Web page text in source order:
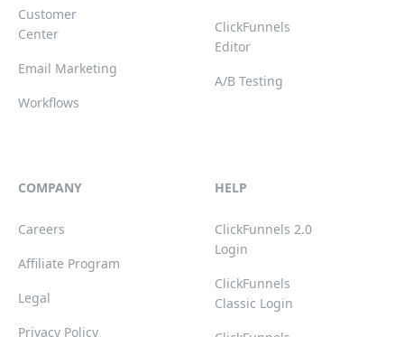
Customer
Center
Email Marketing
Workflows
ClickFunnels
Editor
A/B Testing
COMPANY
Careers
Affiliate Program
Legal
Privacy Policy
HELP
ClickFunnels 2.0
Login
ClickFunnels
Classic Login